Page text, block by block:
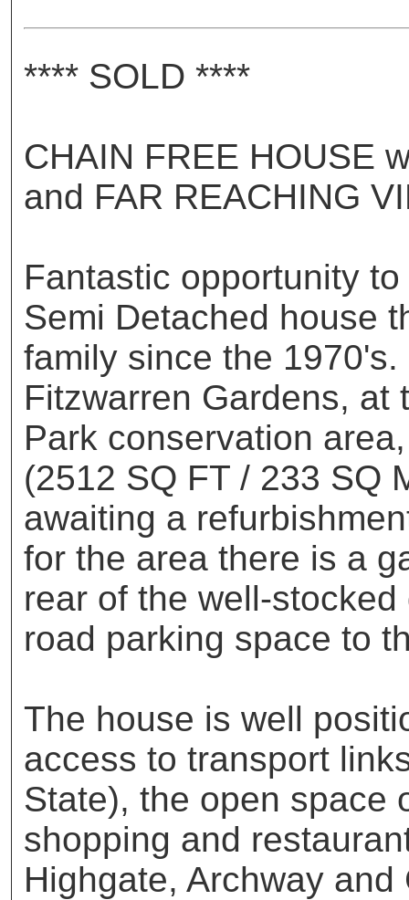
**** SOLD ****
CHAIN FREE HOUSE
and FAR REACHING
Fantastic opportunity
Semi Detached house
family since the
Fitzwarren Gardens, at
Park conservation
(2512 SQ FT / 233 SQ
awaiting a
for the area there is a
rear of the well-
road parking space to
The house is well
access to transport
State), the open space
shopping and
Highgate, Archway and